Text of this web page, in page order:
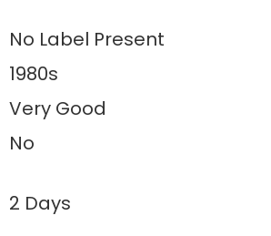
No Label Present
1980s
Very Good
No
2 Days